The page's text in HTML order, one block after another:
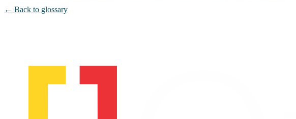
← Back to glossary